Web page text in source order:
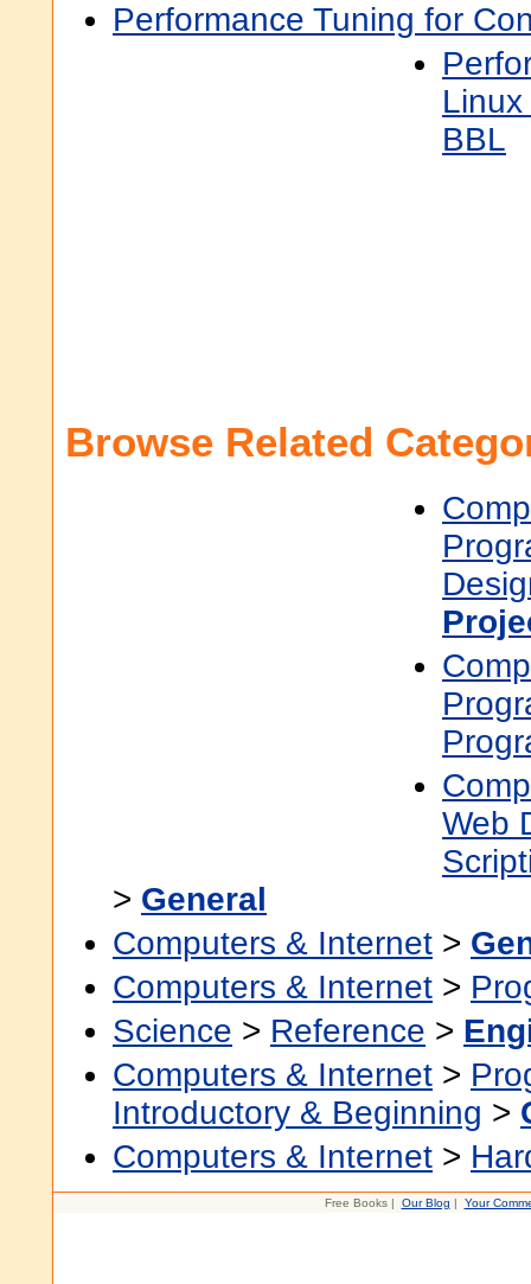
Performance Tuning for
BBL
Browse Related
Web
> General
Computers & Internet >
Computers & Internet >
Science > Reference >
Computers & Internet >
Introductory & Beginning >
Computers & Internet >
Free Books | Our Blog | Your